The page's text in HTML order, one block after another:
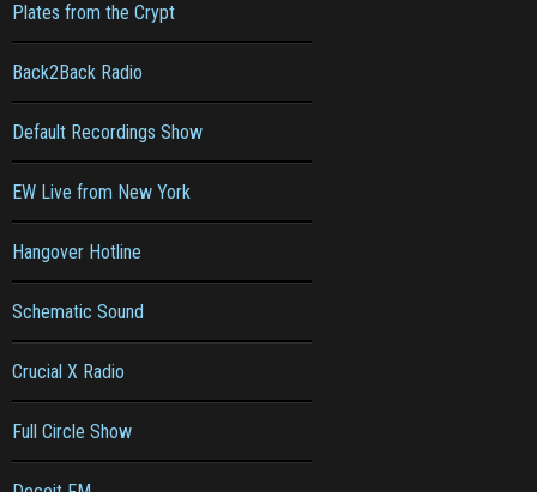
Plates from the Crypt
Back2Back Radio
Default Recordings Show
EW Live from New York
Hangover Hotline
Schematic Sound
Crucial X Radio
Full Circle Show